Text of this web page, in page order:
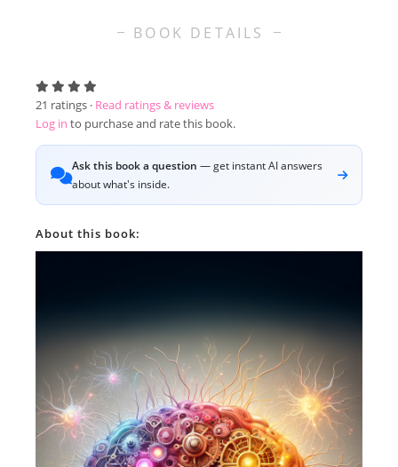
BOOK DETAILS
21 ratings · Read ratings & reviews
Log in to purchase and rate this book.
Ask this book a question — get instant AI answers
about what's inside.
About this book: